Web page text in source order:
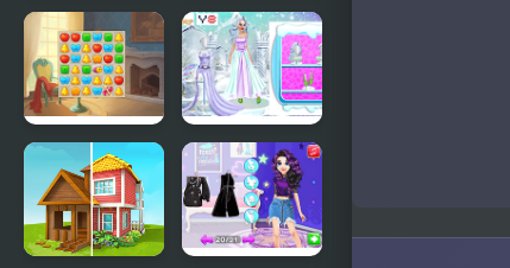
Escape from
a Dangerous
Mansion
Find It In
The
Haunted
Mansion
Mansion
Design
Ice Girl
Makeover